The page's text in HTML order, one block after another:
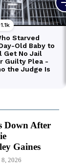
Down After
Gaines
2026